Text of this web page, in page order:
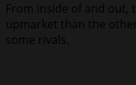
From inside of and out,
upmarket than the
some rivals.